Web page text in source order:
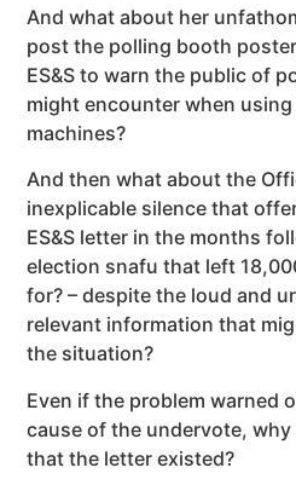
And what about her
post the polling booth
ES&S to warn the public of
might encounter when
machines?
And then what about the
inexplicable silence that
ES&S letter in the months
election snafu that left
for? – despite the loud and
relevant information that
the situation?
Even if the problem warned
cause of the undervote,
that the letter existed?